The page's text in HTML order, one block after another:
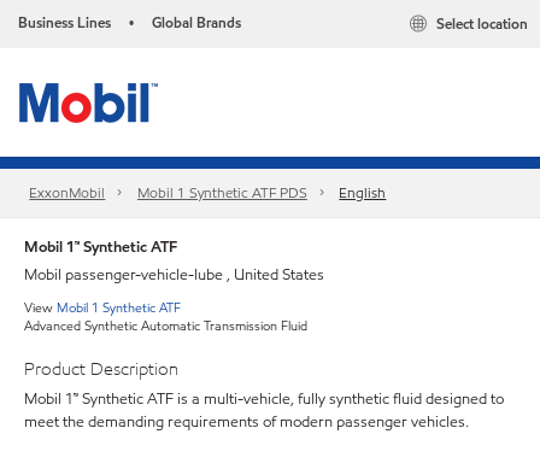
Business Lines • Global Brands Select location
ExxonMobil Mobil 1 Synthetic ATF PDS English
Mobil 1™ Synthetic ATF
Mobil passenger-vehicle-lube , United States
View Mobil 1 Synthetic ATF
Advanced Synthetic Automatic Transmission Fluid
Product Description
Mobil 1™ Synthetic ATF is a multi-vehicle, fully synthetic fluid designed to
meet the demanding requirements of modern passenger vehicles.